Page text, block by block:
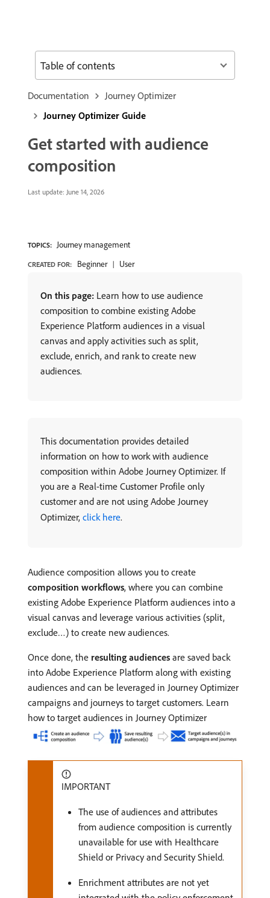
Documentation
Journey Optimizer
Journey Optimizer Guide
Get started with audience
composition
Last update: June 14, 2026
TOPICS: Journey management
CREATED FOR: Beginner User
On this page: Learn how to use audience
composition to combine existing Adobe
Experience Platform audiences in a visual
canvas and apply activities such as split,
exclude, enrich, and rank to create new
audiences.
This documentation provides detailed
information on how to work with audience
composition within Adobe Journey Optimizer. If
you are a Real-time Customer Profile only
customer and are not using Adobe Journey
Optimizer, click here.
Audience composition allows you to create
composition workflows, where you can combine
existing Adobe Experience Platform audiences into a
visual canvas and leverage various activities (split,
exclude…) to create new audiences.
Once done, the resulting audiences are saved back
into Adobe Experience Platform along with existing
audiences and can be leveraged in Journey Optimizer
campaigns and journeys to target customers. Learn
how to target audiences in Journey Optimizer
IMPORTANT
The use of audiences and attributes
from audience composition is currently
unavailable for use with Healthcare
Shield or Privacy and Security Shield.
Enrichment attributes are not yet
Table of contents